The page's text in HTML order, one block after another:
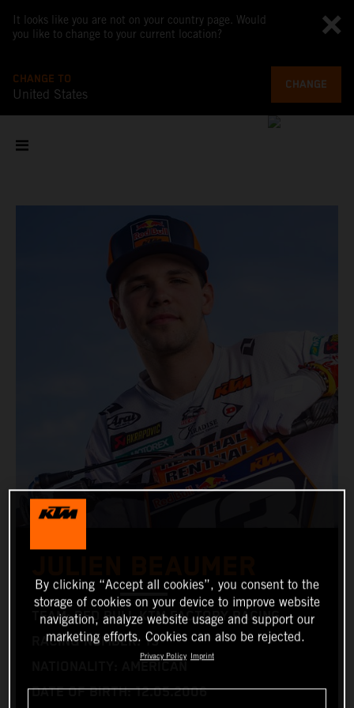
It looks like you are not on your country page. Would
you like to change to your current location?
CHANGE TO
United States
CHANGE
TEAM: RED BULL KTM FACTORY RACING
RACING NUMBER: 13
DATE OF BIRTH: 12.05.2006
By clicking “Accept all cookies”, you consent to the
storage of cookies on your device to improve website
navigation, analyze website usage and support our
marketing efforts. Cookies can also be rejected.
Privacy Policy Imprint